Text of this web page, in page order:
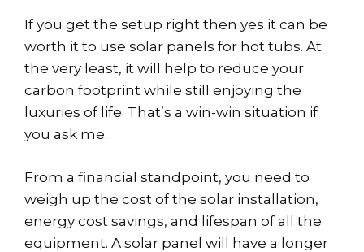
If you get the setup right then yes it can be
worth it to use solar panels for hot tubs. At
the very least, it will help to reduce your
carbon footprint while still enjoying the
luxuries of life. That’s a win-win situation if
you ask me.
From a financial standpoint, you need to
weigh up the cost of the solar installation,
energy cost savings, and lifespan of all the
equipment. A solar panel will have a longer